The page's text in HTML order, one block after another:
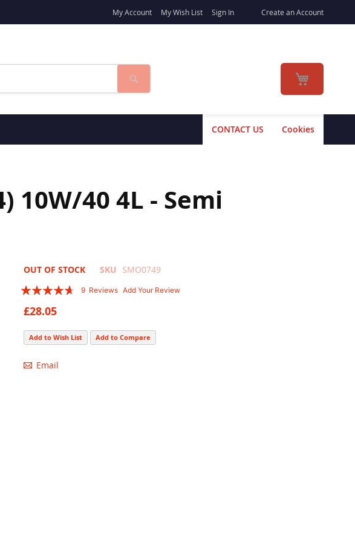
My Account My Wish List Sign In Create an Account
My Cart
Search
Cookies
CONTACT US
10W/40 4L - Semi
OUT OF STOCK SKU SMO0749
Rating:
9 Reviews Add Your Review
£28.05
Add to Wish List Add to Compare
Email